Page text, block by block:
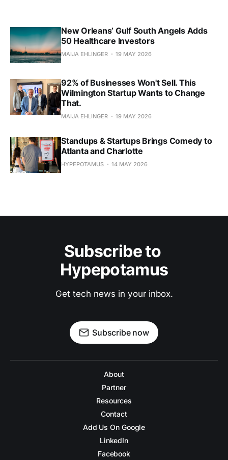
New Orleans’ Gulf South Angels Adds
50 Healthcare Investors
MAIJA EHLINGER 19 MAY 2026
92% of Businesses Won't Sell. This
Wilmington Startup Wants to Change
That.
MAIJA EHLINGER 19 MAY 2026
Standups & Startups Brings Comedy to
Atlanta and Charlotte
HYPEPOTAMUS 14 MAY 2026
Subscribe to
Hypepotamus
Get tech news in your inbox.
Subscribe now
About
Partner
Resources
Contact
Add Us On Google
LinkedIn
Facebook